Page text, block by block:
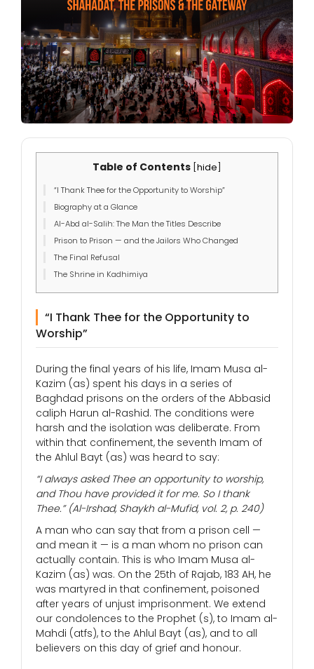
Table of Contents hide
“I Thank Thee for the Opportunity to Worship”
Biography at a Glance
Al-Abd al-Salih: The Man the Titles Describe
Prison to Prison — and the Jailors Who Changed
The Final Refusal
The Shrine in Kadhimiya
“I Thank Thee for the Opportunity to
Worship”
During the final years of his life, Imam Musa al-
Kazim (as) spent his days in a series of
Baghdad prisons on the orders of the Abbasid
caliph Harun al-Rashid. The conditions were
harsh and the isolation was deliberate. From
within that confinement, the seventh Imam of
the Ahlul Bayt (as) was heard to say:
“I always asked Thee an opportunity to worship,
and Thou have provided it for me. So I thank
Thee.” (Al-Irshad, Shaykh al-Mufid, vol. 2, p. 240)
A man who can say that from a prison cell —
and mean it — is a man whom no prison can
actually contain. This is who Imam Musa al-
Kazim (as) was. On the 25th of Rajab, 183 AH, he
was martyred in that confinement, poisoned
after years of unjust imprisonment. We extend
our condolences to the Prophet (s), to Imam al-
Mahdi (atfs), to the Ahlul Bayt (as), and to all
believers on this day of grief and honour.